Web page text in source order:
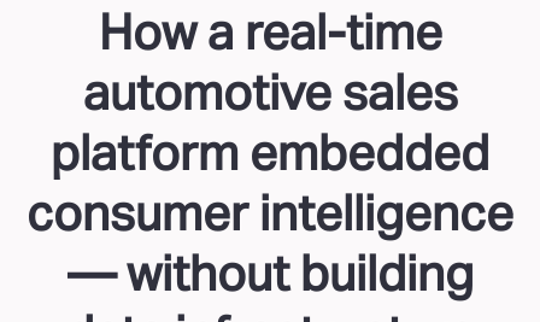
How a real-time
automotive sales
platform embedded
consumer intelligence
— without building